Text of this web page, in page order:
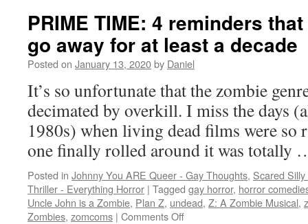
flicks
PRIME TIME: 4 reminders
go away for at least a decade
Posted on January 13, 2020by Daniel
It’s so unfortunate that the zombie
decimated by overkill. I miss the days
1980s) when living dead films were so
one finally rolled around it was
Posted in Johnny You ARE Queer - Gay Thoughts, Scared
Thriller - Everything Horror | Tagged gay horror, horror
Uncle John is a Zombie, Plan Z, undead, Z: A Zombie Musical,
Zombies, zomcoms | Comments Offon